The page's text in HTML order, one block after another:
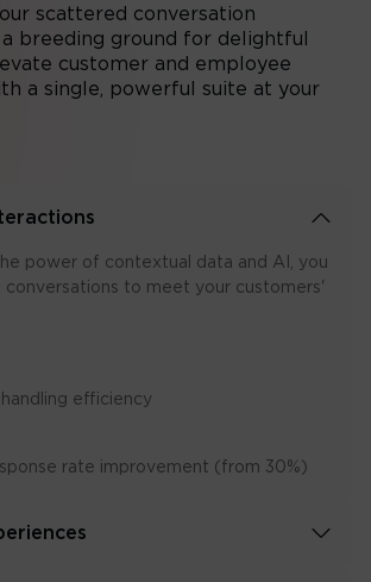
scattered conversation
a breeding ground for delightful
customer and employee
a single, powerful suite at your
power of contextual data and AI, you
conversations to meet your customers'
efficiency
rate improvement (from 30%)